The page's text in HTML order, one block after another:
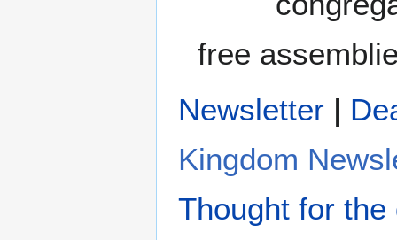
free
Newsletter |
Kingdom
Thought for the